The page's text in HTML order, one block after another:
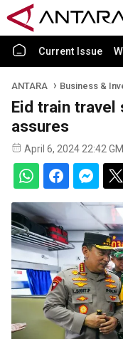
Current Issue
ANTARA Business &
Eid train
assures
April 6, 2024 22:42